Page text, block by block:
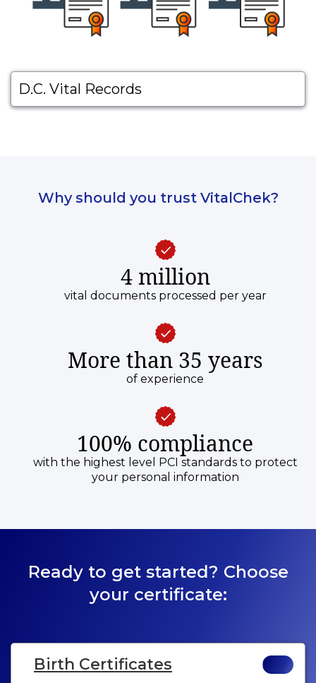
D.C. Vital Records
Why should you trust VitalChek?
4 million
vital documents processed per year
More than 35 years
of experience
100% compliance
with the highest level PCI standards to protect
your personal information
Ready to get started? Choose
your certificate:
Birth Certificates